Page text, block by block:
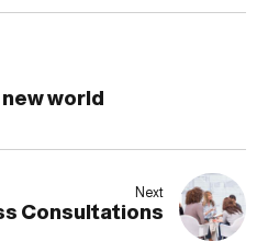
world
Next
Consultations